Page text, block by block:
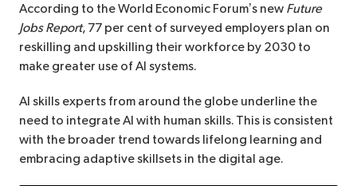
According to the World Economic Forum’s new Future
Jobs Report, 77 per cent of surveyed employers plan on
reskilling and upskilling their workforce by 2030 to
make greater use of AI systems.
AI skills experts from around the globe underline the
need to integrate AI with human skills. This is consistent
with the broader trend towards lifelong learning and
embracing adaptive skillsets in the digital age.